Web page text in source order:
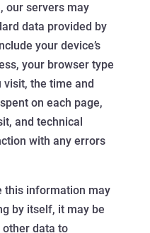
our servers may
data provided by
your device’s
your browser type
visit, the time and
on each page,
and technical
with any errors
this information may
by itself, it may be
data to